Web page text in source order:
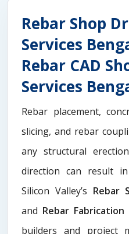
Rebar Shop
Services
Rebar CAD
Services
Rebar placement,
slicing, and rebar
any structural
direction can result
Silicon Valley’s Rebar
and Rebar
builders and project